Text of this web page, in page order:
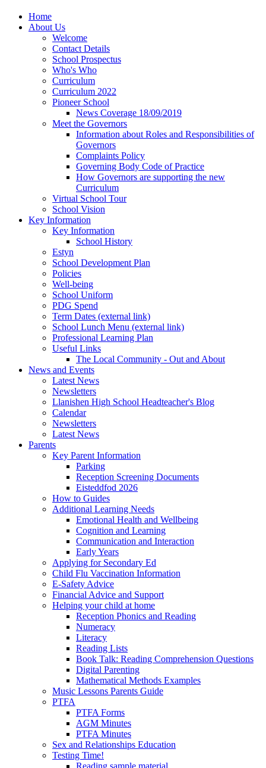
Home
About Us
Welcome
Contact Details
School Prospectus
Who's Who
Curriculum
Curriculum 2022
Pioneer School
News Coverage 18/09/2019
Meet the Governors
Information about Roles and Responsibilities of
Governors
Complaints Policy
Governing Body Code of Practice
How Governors are supporting the new
Curriculum
Virtual School Tour
School Vision
Key Information
Key Information
School History
Estyn
School Development Plan
Policies
Well-being
School Uniform
PDG Spend
Term Dates (external link)
School Lunch Menu (external link)
Professional Learning Plan
Useful Links
The Local Community - Out and About
News and Events
Latest News
Newsletters
Llanishen High School Headteacher's Blog
Calendar
Newsletters
Latest News
Parents
Key Parent Information
Parking
Reception Screening Documents
Eisteddfod 2026
How to Guides
Additional Learning Needs
Emotional Health and Wellbeing
Cognition and Learning
Communication and Interaction
Early Years
Applying for Secondary Ed
Child Flu Vaccination Information
E-Safety Advice
Financial Advice and Support
Helping your child at home
Reception Phonics and Reading
Numeracy
Literacy
Reading Lists
Book Talk: Reading Comprehension Questions
Digital Parenting
Mathematical Methods Examples
Music Lessons Parents Guide
PTFA
PTFA Forms
AGM Minutes
PTFA Minutes
Sex and Relationships Education
Testing Time!